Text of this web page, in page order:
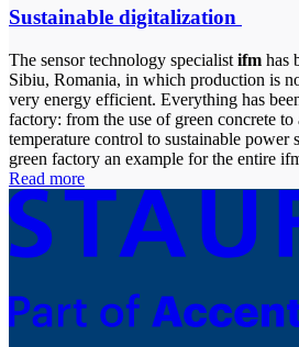
Sustainable digitalization
The sensor technology specialist ifm has
Sibiu, Romania, in which production is
very energy efficient. Everything has
factory: from the use of green concrete
temperature control to sustainable power
green factory an example for the entire
Read more